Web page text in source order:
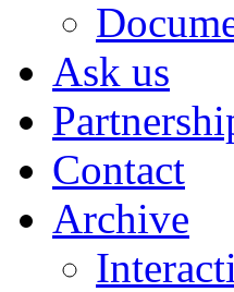
Ask us
Contact
Archive